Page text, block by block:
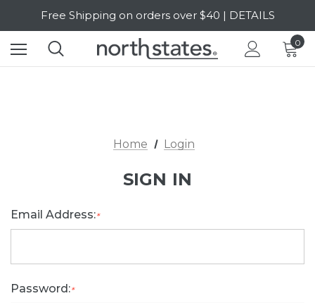
Free Shipping on orders over $40 | DETAILS
SALE Up to 20% Off | SHOP NOW
0
Home Login
SIGN IN
Email Address:*
Password:*